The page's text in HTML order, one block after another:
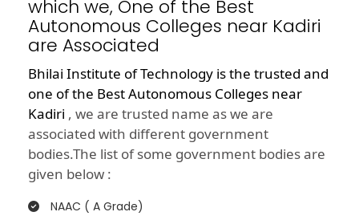
which we, One of the Best
Autonomous Colleges near Kadiri
are Associated
Bhilai Institute of Technology is the trusted and
one of the Best Autonomous Colleges near
Kadiri , we are trusted name as we are
associated with different government
bodies.The list of some government bodies are
given below :
NAAC ( A Grade)